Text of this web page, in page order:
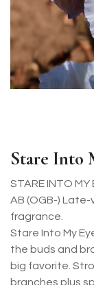
Stare Into
STARE INTO MY
AB (OGB-)
fragrance.
Stare Into My
the buds and
big favorite.
branches plus